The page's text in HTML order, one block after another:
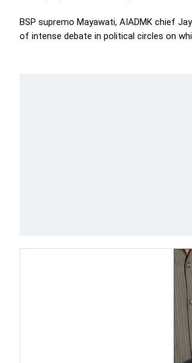
BSP supremo Mayawati, AIADMK chief
of intense debate in political circles on